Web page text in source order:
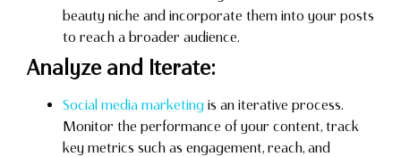
beauty niche and incorporate them into your posts
to reach a broader audience.
Analyze and Iterate:
Social media marketing is an iterative process.
Monitor the performance of your content, track
key metrics such as engagement, reach, and